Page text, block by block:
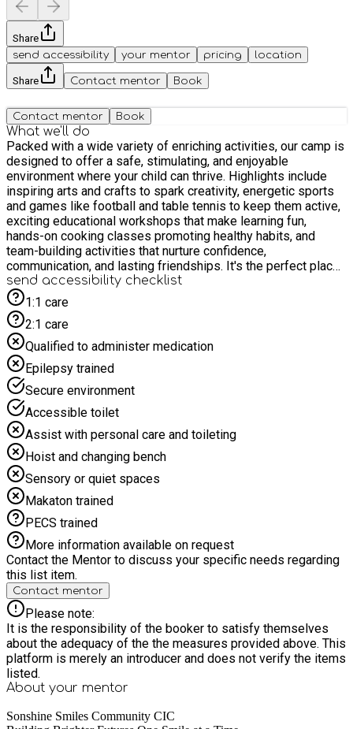
Share
send accessibility
your mentor pricing location
Share Contact mentor Book
Contact mentor Book
What we'll do
Packed with a wide variety of enriching activities, our camp is
designed to offer a safe, stimulating, and enjoyable
environment where your child can thrive. Highlights include
inspiring arts and crafts to spark creativity, energetic sports
and games like football and table tennis to keep them active,
exciting educational workshops that make learning fun,
hands-on cooking classes promoting healthy habits, and
team-building activities that nurture confidence,
communication, and lasting friendships. It's the perfect place
for children to grow, play, and make the most of their holidays!
send accessibility checklist
1:1 care
2:1 care
Qualified to administer medication
Epilepsy trained
Secure environment
Accessible toilet
Assist with personal care and toileting
Hoist and changing bench
Sensory or quiet spaces
Makaton trained
PECS trained
More information available on request
Contact the Mentor to discuss your specific needs regarding
this list item.
Contact mentor
Please note:
It is the responsibility of the booker to satisfy themselves
about the adequacy of the the measures provided above. This
platform is merely an introducer and does not verify the items
listed.
About your mentor
Sonshine Smiles Community CIC